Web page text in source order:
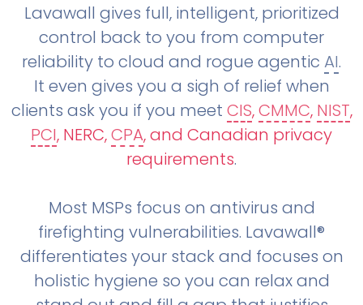
Lavawall gives full, intelligent, prioritized
control back to you from computer
reliability to cloud and rogue agentic AI.
It even gives you a sigh of relief when
clients ask you if you meet CIS,CMMC, NIST,
PCI, NERC,CPA, and Canadian privacy
requirements.
Most MSPs focus on antivirus and
firefighting vulnerabilities. Lavawall®
differentiates your stack and focuses on
holistic hygiene so you can relax and